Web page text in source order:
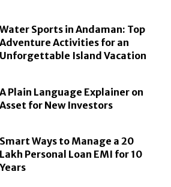
Water Sports in Andaman: Top
Adventure Activities for an
Unforgettable Island Vacation
A Plain Language Explainer on
Asset for New Investors
Smart Ways to Manage a 20
Lakh Personal Loan EMI for 10
Years